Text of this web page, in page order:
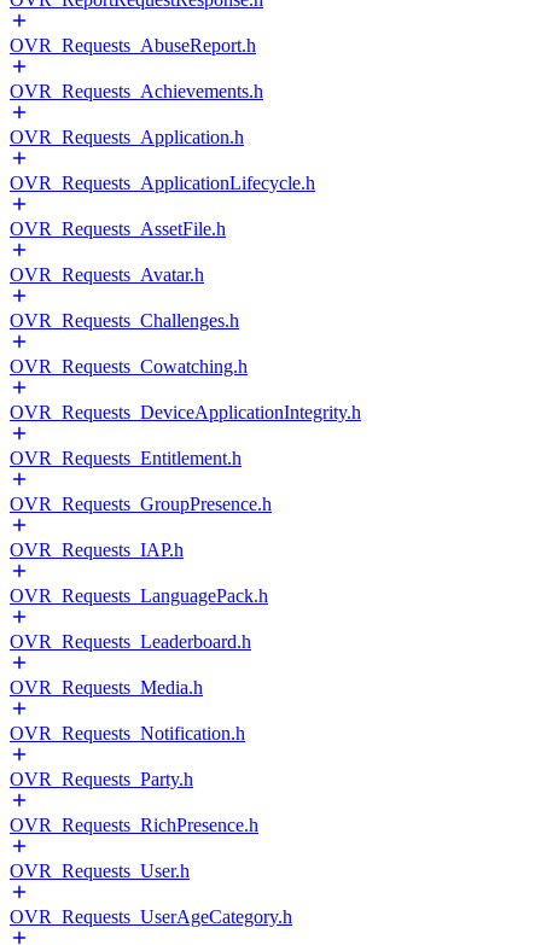
OVR_Requests_AbuseReport.h
OVR_Requests_Achievements.h
OVR_Requests_Application.h
OVR_Requests_ApplicationLifecycle.h
OVR_Requests_AssetFile.h
OVR_Requests_Avatar.h
OVR_Requests_Challenges.h
OVR_Requests_Cowatching.h
OVR_Requests_DeviceApplicationIntegrity.h
OVR_Requests_Entitlement.h
OVR_Requests_GroupPresence.h
OVR_Requests_IAP.h
OVR_Requests_LanguagePack.h
OVR_Requests_Leaderboard.h
OVR_Requests_Media.h
OVR_Requests_Notification.h
OVR_Requests_Party.h
OVR_Requests_RichPresence.h
OVR_Requests_User.h
OVR_Requests_UserAgeCategory.h